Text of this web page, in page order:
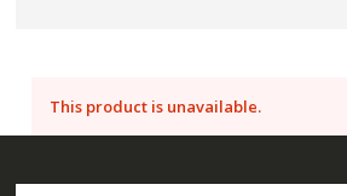
This product is unavailable.